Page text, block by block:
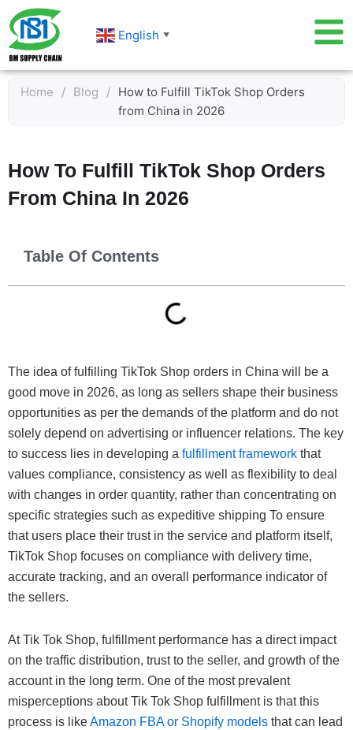
Skip
to
content
English ▼
Home / Blog / How to Fulfill TikTok Shop Orders
from China in 2026
How To Fulfill TikTok Shop Orders
From China In 2026
Table Of Contents
The idea of fulfilling TikTok Shop orders in China will be a
good move in 2026, as long as sellers shape their business
opportunities as per the demands of the platform and do not
solely depend on advertising or influencer relations. The key
to success lies in developing a fulfillment framework that
values compliance, consistency as well as flexibility to deal
with changes in order quantity, rather than concentrating on
specific strategies such as expeditive shipping To ensure
that users place their trust in the service and platform itself,
TikTok Shop focuses on compliance with delivery time,
accurate tracking, and an overall performance indicator of
the sellers.
At Tik Tok Shop, fulfillment performance has a direct impact
on the traffic distribution, trust to the seller, and growth of the
account in the long term. One of the most prevalent
misperceptions about Tik Tok Shop fulfillment is that this
process is likeAmazon FBA or Shopify models that can lead